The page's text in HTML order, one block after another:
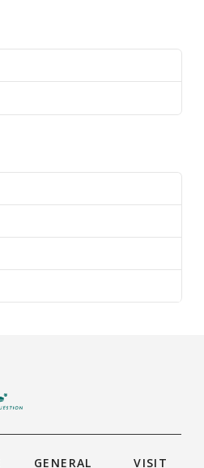
GENERAL VISIT